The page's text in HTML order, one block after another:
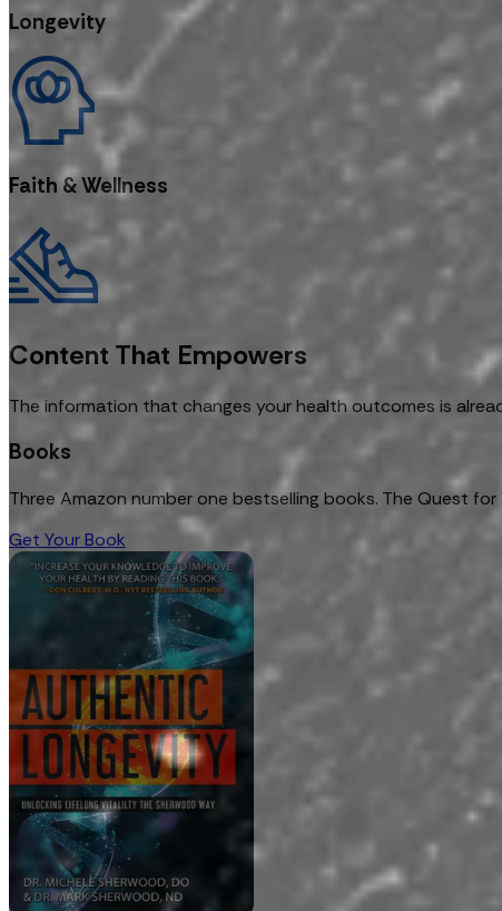
Longevity
Faith & Wellness
Content That Empowers
The information that changes your health outcomes is
Books
Three Amazon number one bestselling books. The Quest
Get Your Book